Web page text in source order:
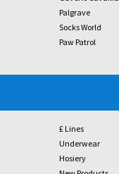
Palgrave
Socks World
Paw Patrol
£ Lines
Underwear
Hosiery